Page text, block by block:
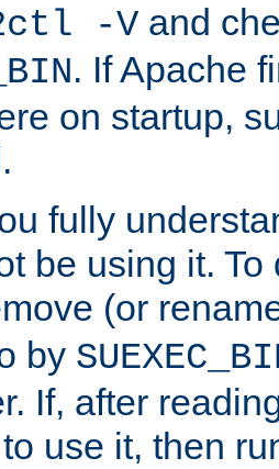
-V and
. If Apache
on startup,
fully
be using it.
(or
by
If, after
use it, then